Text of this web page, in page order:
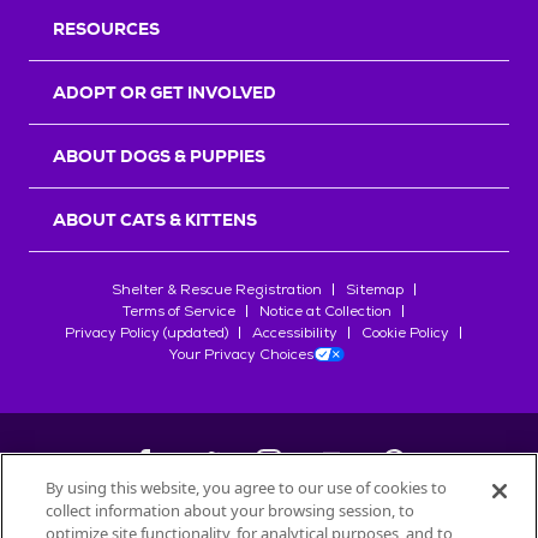
RESOURCES
ADOPT OR GET INVOLVED
ABOUT DOGS & PUPPIES
ABOUT CATS & KITTENS
Shelter & Rescue Registration
Sitemap
Terms of Service
Notice at Collection
Privacy Policy (updated)
Accessibility
Cookie Policy
Your Privacy Choices
©2026Petfinder.com
By using this website, you agree to our use of cookies to
collect information about your browsing session, to
optimize site functionality, for analytical purposes, and to